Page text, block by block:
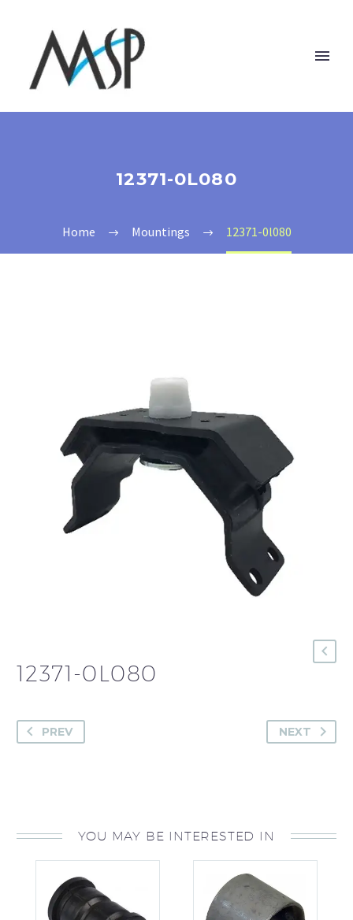
12371-0L080
Home Mountings 12371-0l080
12371-0L080
PREV NEXT
YOU MAY BE INTERESTED IN